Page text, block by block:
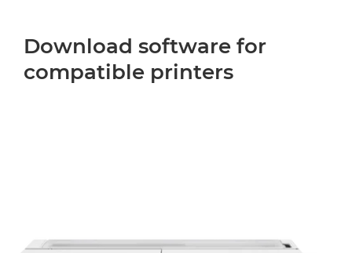
Download software for
compatible printers